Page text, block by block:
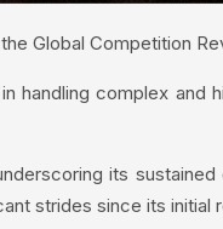
Global Competition
handling complex
its
strides since its initial